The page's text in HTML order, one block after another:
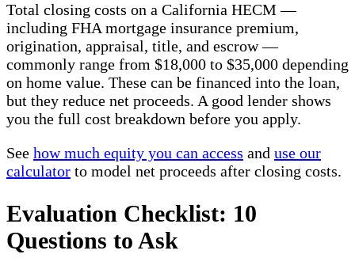
Total closing costs on a California HECM —
including FHA mortgage insurance premium,
origination, appraisal, title, and escrow —
commonly range from $18,000 to $35,000 depending
on home value. These can be financed into the loan,
but they reduce net proceeds. A good lender shows
you the full cost breakdown before you apply.
See how much equity you can access and use our
calculator to model net proceeds after closing costs.
Evaluation Checklist: 10
Questions to Ask